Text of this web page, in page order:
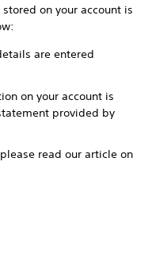
on your account is
are entered
on your account is
provided by
read our article on